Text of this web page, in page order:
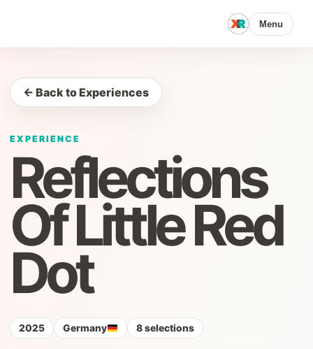
Menu
← Back to Experiences
EXPERIENCE
Reflections
Of Little Red
Dot
2025 Germany 8 selections